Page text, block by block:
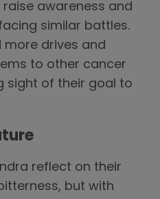
awareness and
similar battles.
more drives and
to other cancer
sight of their goal to
reflect on their
but with